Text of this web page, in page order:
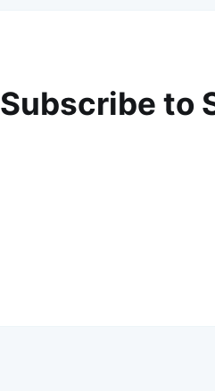
Subscribe to